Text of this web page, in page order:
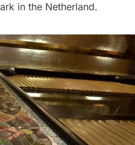
in the Netherland.